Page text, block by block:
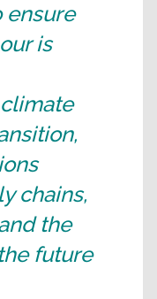
ensure
is
chains,
the
future